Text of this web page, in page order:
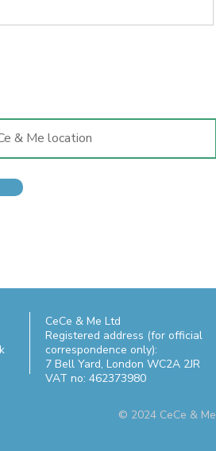
CeCe & Me Ltd
Registered address (for official
correspondence only):
7 Bell Yard, London WC2A 2JR
VAT no: 462373980
© 2024 CeCe & Me